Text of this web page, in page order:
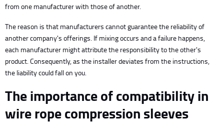
from one manufacturer with those of another.
The reason is that manufacturers cannot guarantee the reliability of
another company's offerings. If mixing occurs and a failure happens,
each manufacturer might attribute the responsibility to the other's
product. Consequently, as the installer deviates from the instructions,
the liability could fall on you.
The importance of compatibility in
wire rope compression sleeves